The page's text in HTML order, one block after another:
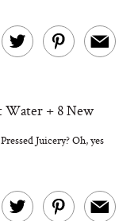
I’m Trying to
Home More.
Essentials
Water + 8 New
Juicery? Oh, yes